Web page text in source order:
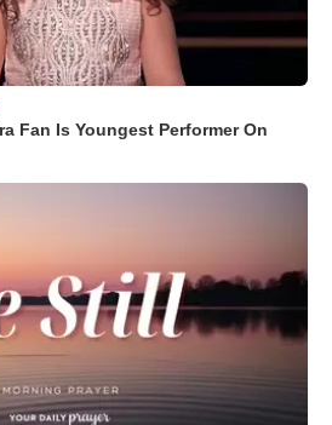
Fan Is Youngest Performer On